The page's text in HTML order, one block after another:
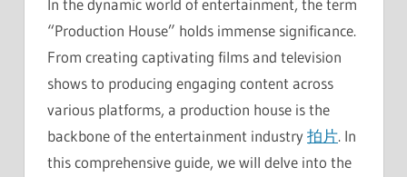
In the dynamic world of entertainment, the term
“Production House” holds immense significance.
From creating captivating films and television
shows to producing engaging content across
various platforms, a production house is the
backbone of the entertainment industry拍片. In
this comprehensive guide, we will delve into the